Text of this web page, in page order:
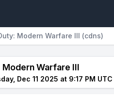
Modern Warfare III (cdns)
Modern Warfare III
Dec 11 2025 at 9:17 PM UTC